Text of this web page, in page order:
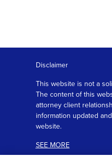
Disclaimer
This website is not a
The content of this
attorney client
information updated
website.
SEE MORE